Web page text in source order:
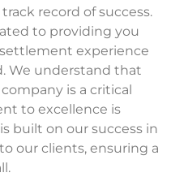
record of success.
to providing you
experience
We understand that
is a critical
to excellence is
built on our success in
our clients, ensuring a